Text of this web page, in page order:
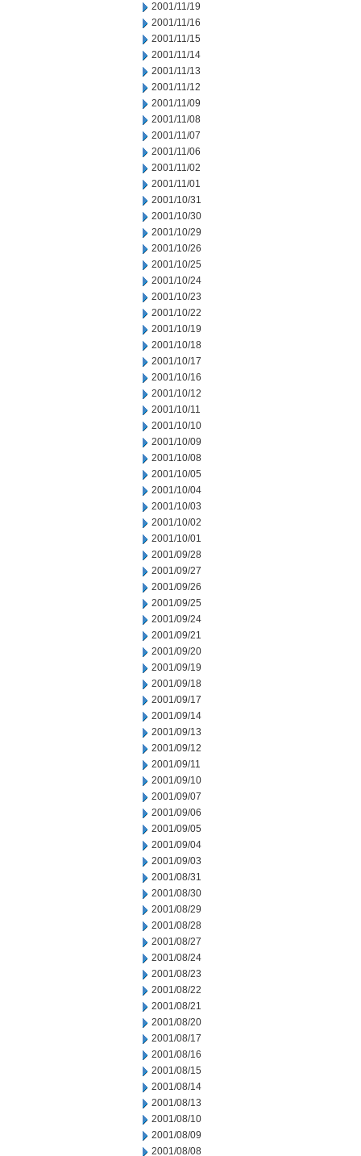
2001/11/19
2001/11/16
2001/11/15
2001/11/14
2001/11/13
2001/11/12
2001/11/09
2001/11/08
2001/11/07
2001/11/06
2001/11/02
2001/11/01
2001/10/31
2001/10/30
2001/10/29
2001/10/26
2001/10/25
2001/10/24
2001/10/23
2001/10/22
2001/10/19
2001/10/18
2001/10/17
2001/10/16
2001/10/12
2001/10/11
2001/10/10
2001/10/09
2001/10/08
2001/10/05
2001/10/04
2001/10/03
2001/10/02
2001/10/01
2001/09/28
2001/09/27
2001/09/26
2001/09/25
2001/09/24
2001/09/21
2001/09/20
2001/09/19
2001/09/18
2001/09/17
2001/09/14
2001/09/13
2001/09/12
2001/09/11
2001/09/10
2001/09/07
2001/09/06
2001/09/05
2001/09/04
2001/09/03
2001/08/31
2001/08/30
2001/08/29
2001/08/28
2001/08/27
2001/08/24
2001/08/23
2001/08/22
2001/08/21
2001/08/20
2001/08/17
2001/08/16
2001/08/15
2001/08/14
2001/08/13
2001/08/10
2001/08/09
2001/08/08